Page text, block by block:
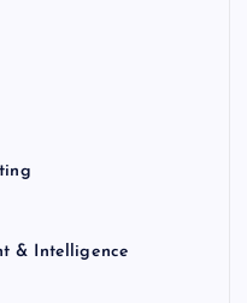
& Intelligence